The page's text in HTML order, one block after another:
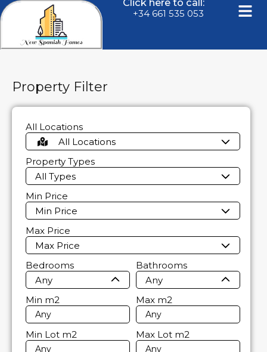
Click here to call:
+34 661 535 053
Property Filter
All Locations
All Locations
Property Types
All Types
Min Price
Min Price
Max Price
Max Price
Bedrooms
Any
Bathrooms
Any
Min m2 Max m2
Min Lot m2 Max Lot m2